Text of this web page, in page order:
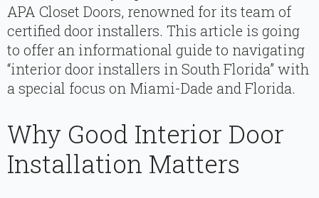
APA Closet Doors, renowned for its team of
certified door installers. This article is going
to offer an informational guide to navigating
“interior door installers in South Florida” with
a special focus on Miami-Dade and Florida.
Why Good Interior Door
Installation Matters